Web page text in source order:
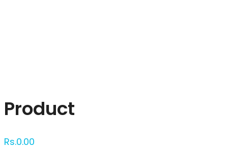
Product
Rs.0.00